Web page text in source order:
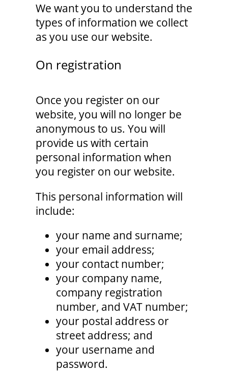
We want you to understand the
types of information we collect
as you use our website.
On registration
Once you register on our
website, you will no longer be
anonymous to us. You will
provide us with certain
personal information when
you register on our website.
This personal information will
include:
your name and surname;
your email address;
your contact number;
your company name,
company registration
number, and VAT number;
your postal address or
street address; and
your username and
password.